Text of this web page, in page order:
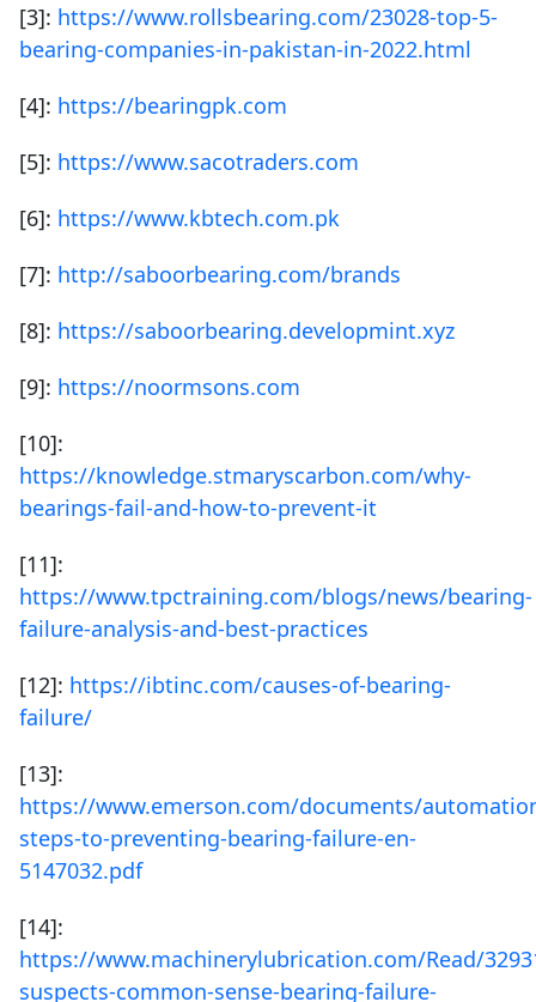
[3]: https://www.rollsbearing.com/23028-top-5-
bearing-companies-in-pakistan-in-2022.html
[4]: https://bearingpk.com
[5]: https://www.sacotraders.com
[6]: https://www.kbtech.com.pk
[7]: http://saboorbearing.com/brands
[8]: https://saboorbearing.developmint.xyz
[9]: https://noormsons.com
[10]:
https://knowledge.stmaryscarbon.com/why-
bearings-fail-and-how-to-prevent-it
[11]:
https://www.tpctraining.com/blogs/news/bearing-
failure-analysis-and-best-practices
[12]: https://ibtinc.com/causes-of-bearing-
failure/
[13]:
https://www.emerson.com/documents/
steps-to-preventing-bearing-failure-en-
5147032.pdf
[14]:
https://www.machinerylubrication.com/Read/
suspects-common-sense-bearing-failure-